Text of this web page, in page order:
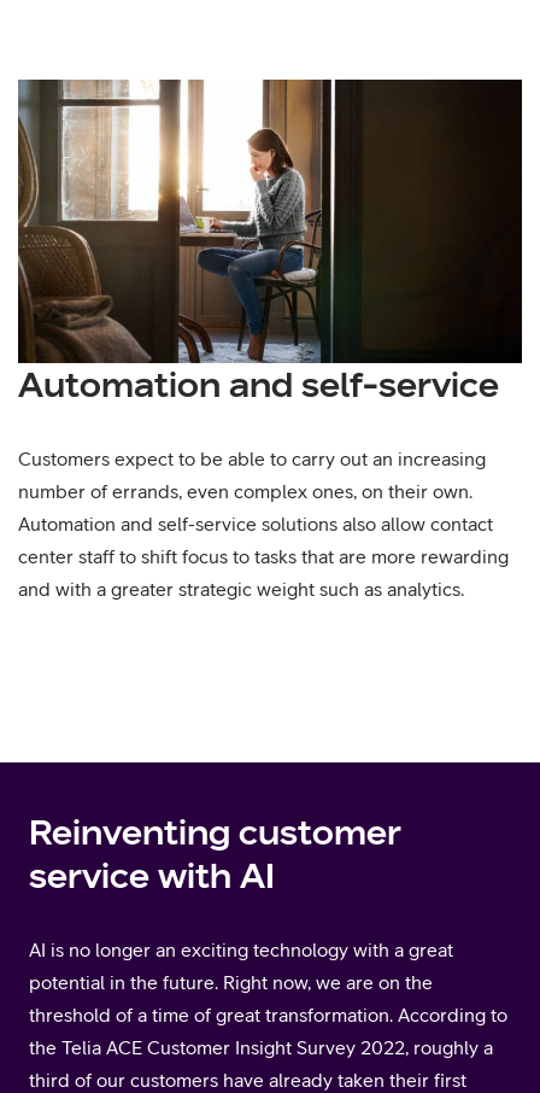
Automation and self-service
Customers expect to be able to carry out an increasing
number of errands, even complex ones, on their own.
Automation and self-service solutions also allow contact
center staff to shift focus to tasks that are more rewarding
and with a greater strategic weight such as analytics.
Reinventing customer
service with AI
AI is no longer an exciting technology with a great
potential in the future. Right now, we are on the
threshold of a time of great transformation. According to
the Telia ACE Customer Insight Survey 2022, roughly a
third of our customers have already taken their first